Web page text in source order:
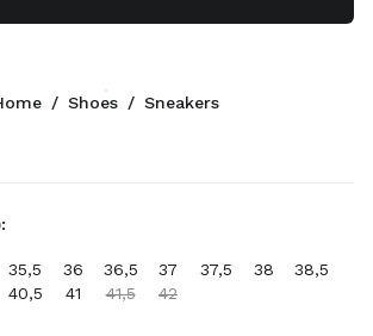
35,5 36 36,5 37 37,5 38
38,5
40,5 41 41,5 42
/ Shoes / Sneakers